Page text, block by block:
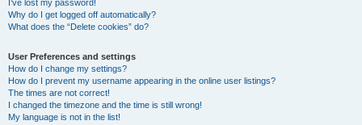
I’ve lost my password!
Why do I get logged off automatically?
What does the “Delete cookies” do?
User Preferences and settings
How do I change my settings?
How do I prevent my username appearing in the online user listings?
The times are not correct!
I changed the timezone and the time is still wrong!
My language is not in the list!